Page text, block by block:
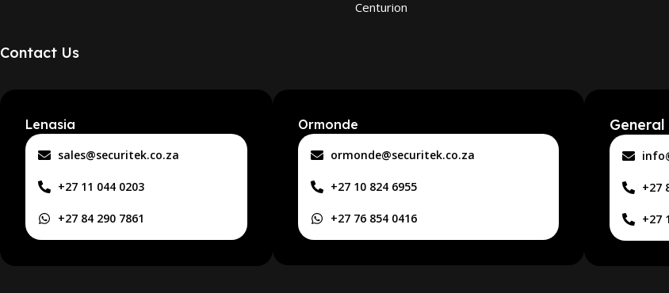
Centurion
Contact Us
Lenasia
sales@securitek.co.za
+27 11 044 0203
+27 84 290 7861
Ormonde
ormonde@securitek.co.za
+27 10 824 6955
+27 76 854 0416
+27
+27